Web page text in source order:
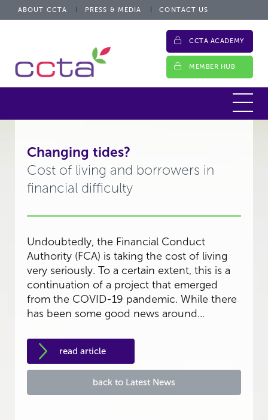
ABOUT CCTA PRESS & MEDIA CONTACT US
CCTA ACADEMY
MEMBER HUB
Changing tides?
Cost of living and borrowers in
financial difficulty
Undoubtedly, the Financial Conduct
Authority (FCA) is taking the cost of living
very seriously. To a certain extent, this is a
continuation of a project that emerged
from the COVID-19 pandemic. While there
has been some good news around...
read article
back to Latest News